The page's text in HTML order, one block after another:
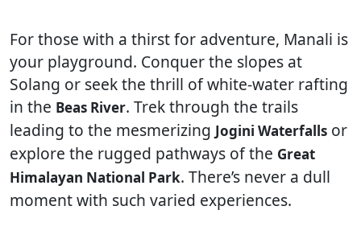
For those with a thirst for adventure, Manali is
your playground. Conquer the slopes at
Solang or seek the thrill of white-water rafting
in the Beas River. Trek through the trails
leading to the mesmerizing Jogini Waterfalls or
explore the rugged pathways of the Great
Himalayan National Park. There’s never a dull
moment with such varied experiences.